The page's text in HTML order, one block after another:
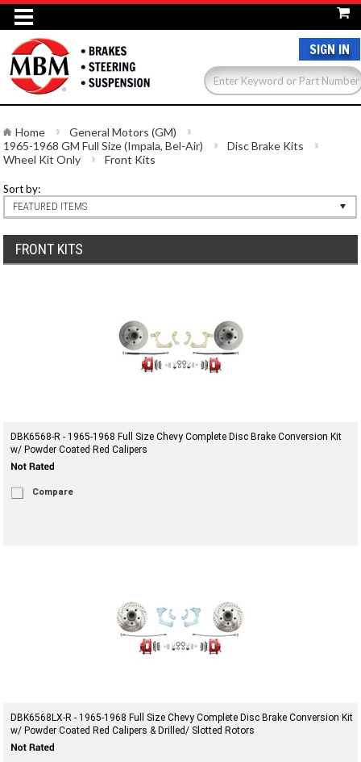
SIGN IN
Home
General Motors (GM)
1965-1968 GM Full Size (Impala, Bel-Air)
Disc Brake Kits
Wheel Kit Only
Front Kits
Sort by:
FEATURED ITEMS
FRONT KITS
DBK6568-R - 1965-1968 Full Size Chevy Complete Disc Brake Conversion Kit
w/ Powder Coated Red Calipers
Compare
DBK6568LX-R - 1965-1968 Full Size Chevy Complete Disc Brake Conversion Kit
w/ Powder Coated Red Calipers & Drilled/ Slotted Rotors